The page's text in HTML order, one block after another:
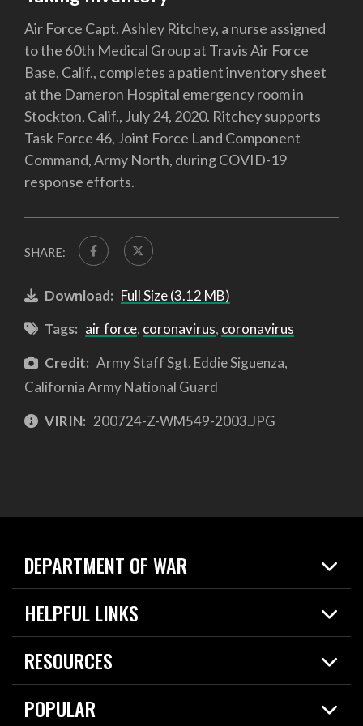
Air Force Capt. Ashley Ritchey, a nurse assigned
to the 60th Medical Group at Travis Air Force
Base, Calif., completes a patient inventory sheet
at the Dameron Hospital emergency room in
Stockton, Calif., July 24, 2020. Ritchey supports
Task Force 46, Joint Force Land Component
Command, Army North, during COVID-19
response efforts.
SHARE:
Download: Full Size (3.12 MB)
Tags: air force, coronavirus, coronavirus
Credit: Army Staff Sgt. Eddie Siguenza,
California Army National Guard
VIRIN: 200724-Z-WM549-2003.JPG
DEPARTMENT OF WAR
Home
News
About
HELPFUL LINKS
Live Events
Today in DOW
RESOURCES
Resources
Careers
POPULAR